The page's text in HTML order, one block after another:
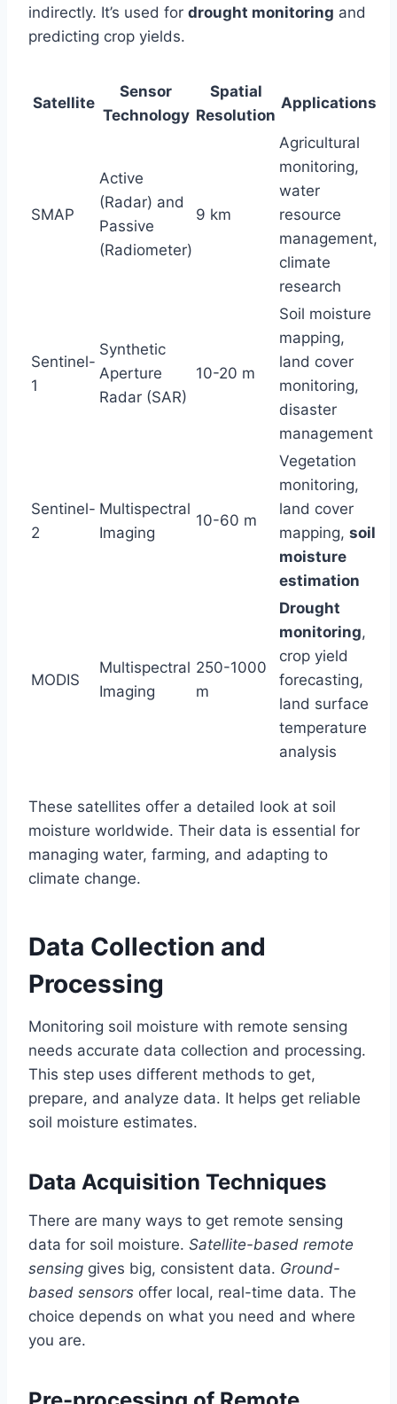
indirectly. It’s used for drought monitoring and
predicting crop yields.
Satellite
Sensor
Technology
Spatial
Resolution
Applications
SMAP
Active
(Radar) and
Passive
(Radiometer)
9 km
Agricultural
monitoring,
water
resource
management,
climate
research
Sentinel-
1
Synthetic
Aperture
Radar (SAR)
10-20 m
Soil moisture
mapping,
land cover
monitoring,
disaster
management
Sentinel-
2
Multispectral
Imaging
10-60 m
Vegetation
monitoring,
land cover
mapping, soil
moisture
estimation
MODIS
Multispectral
Imaging
250-1000
m
Drought
monitoring,
crop yield
forecasting,
land surface
temperature
analysis
These satellites offer a detailed look at soil
moisture worldwide. Their data is essential for
managing water, farming, and adapting to
climate change.
Data Collection and
Processing
Monitoring soil moisture with remote sensing
needs accurate data collection and processing.
This step uses different methods to get,
prepare, and analyze data. It helps get reliable
soil moisture estimates.
Data Acquisition Techniques
There are many ways to get remote sensing
data for soil moisture. Satellite-based remote
sensing gives big, consistent data. Ground-
based sensors offer local, real-time data. The
choice depends on what you need and where
you are.